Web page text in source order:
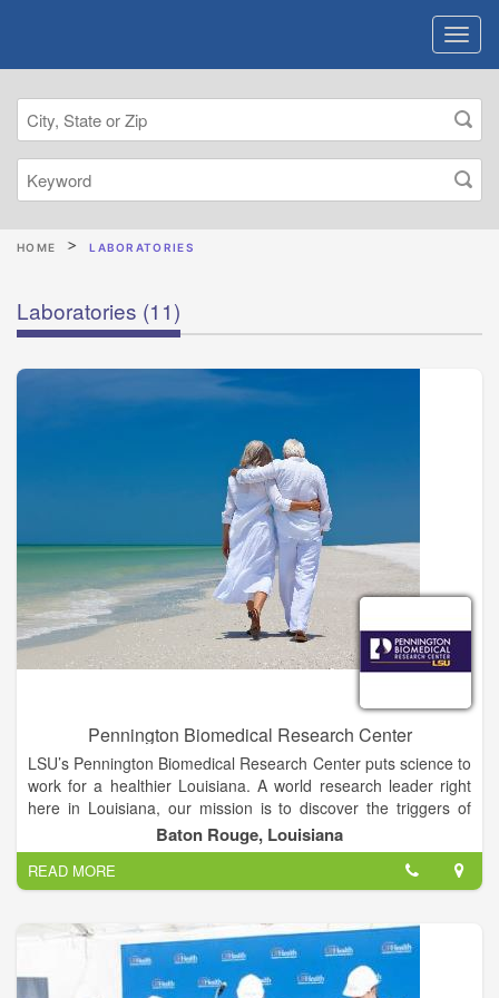
HOME LABORATORIES
Laboratories (11)
Pennington Biomedical Research Center
LSU’s Pennington Biomedical Research Center puts science to
work for a healthier Louisiana. A world research leader right
here in Louisiana, our mission is to discover the triggers of
chronic diseases through innovative research that improves
human health across the lifespan.
At the forefront of medical discovery as it relates to
understanding the causes of obesity, diabetes, cardiovascular
disease, cancer and dementia, Pennington Biomedical is a
campus of Louisiana State University and conducts basic,
clinical and population research.
Baton Rouge, Louisiana
READ MORE